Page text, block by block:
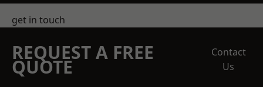
get in touch
REQUEST A FREE
QUOTE
Contact
Us